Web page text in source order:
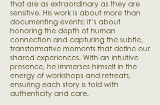
that are as extraordinary as they are
sensitive. His work is about more than
documenting events; it’s about
honoring the depth of human
connection and capturing the subtle,
transformative moments that define our
shared experiences. With an intuitive
presence, he immerses himself in the
energy of workshops and retreats,
ensuring each story is told with
authenticity and care.